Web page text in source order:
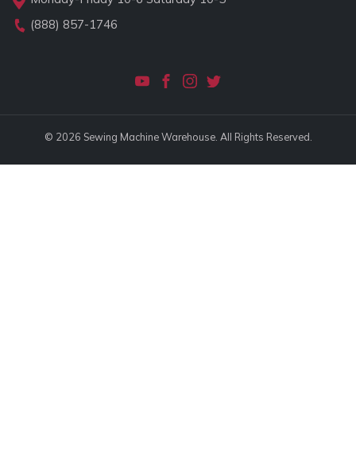
(888) 857-1746
© 2026 Sewing Machine Warehouse. All Rights Reserved.